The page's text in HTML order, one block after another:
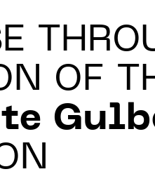
OF